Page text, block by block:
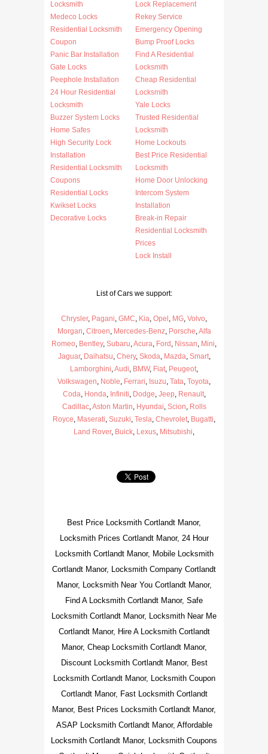
Locksmith
Medeco Locks
Residential Locksmith
Coupon
Panic Bar Installation
Gate Locks
Peephole Installation
24 Hour Residential
Locksmith
Buzzer System Locks
Home Safes
High Security Lock
Installation
Residential Locksmith
Coupons
Residential Locks
Kwikset Locks
Decorative Locks
Lock Replacement
Rekey Service
Emergency Opening
Bump Proof Locks
Find A Residential
Locksmith
Cheap Residential
Locksmith
Yale Locks
Trusted Residential
Locksmith
Home Lockouts
Best Price Residential
Locksmith
Home Door Unlocking
Intercom System
Installation
Break-in Repair
Residential Locksmith
Prices
Lock Install
List of Cars we support:
Chrysler, Pagani, GMC, Kia, Opel , MG, Volvo,
Morgan, Citroen, Mercedes-Benz, Porsche,Alfa
Romeo, Bentley, Subaru,Acura, Ford , Nissan, Mini,
Jaguar, Daihatsu, Chery, Skoda, Mazda, Smart,
Lamborghini,Audi, BMW, Fiat, Peugeot,
Volkswagen, Noble, Ferrari, Isuzu, Tata, Toyota,
Coda, Honda, Infiniti, Dodge, Jeep, Renault,
Cadillac,Aston Martin, Hyundai, Scion, Rolls
Royce, Maserati, Suzuki, Tesla, Chevrolet, Bugatti,
Land Rover, Buick, Lexus, Mitsubishi,
Best Price Locksmith Cortlandt Manor,
Locksmith Prices Cortlandt Manor, 24 Hour
Locksmith Cortlandt Manor, Mobile Locksmith
Cortlandt Manor, Locksmith Company Cortlandt
Manor, Locksmith Near You Cortlandt Manor,
Find A Locksmith Cortlandt Manor, Safe
Locksmith Cortlandt Manor, Locksmith Near Me
Cortlandt Manor, Hire A Locksmith Cortlandt
Manor, Cheap Locksmith Cortlandt Manor,
Discount Locksmith Cortlandt Manor, Best
Locksmith Cortlandt Manor, Locksmith Coupon
Cortlandt Manor, Fast Locksmith Cortlandt
Manor, Best Prices Locksmith Cortlandt Manor,
ASAP Locksmith Cortlandt Manor, Affordable
Locksmith Cortlandt Manor, Locksmith Coupons